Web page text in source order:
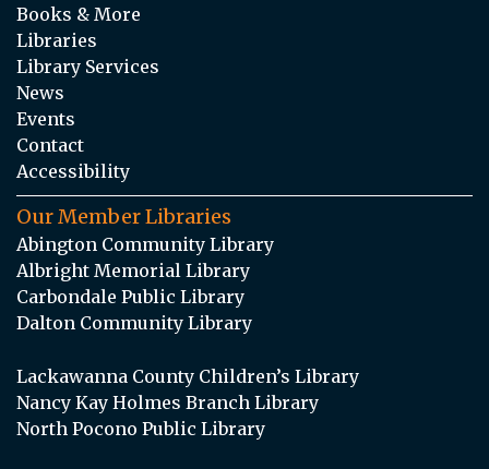
Books & More
Libraries
Library Services
News
Events
Contact
Accessibility
Our Member Libraries
Abington Community Library
Albright Memorial Library
Carbondale Public Library
Dalton Community Library
Lackawanna County Children’s Library
Nancy Kay Holmes Branch Library
North Pocono Public Library